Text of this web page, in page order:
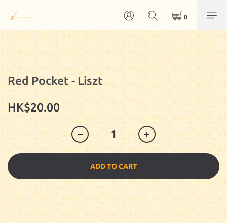
Red Pocket - Liszt
HK$20.00
ADD TO CART